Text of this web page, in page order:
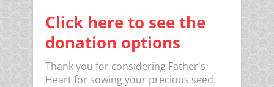
Click here to see the
donation options
Thank you for considering Father's
Heart for sowing your precious seed.